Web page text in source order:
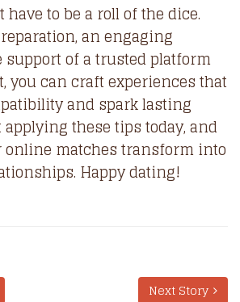
have to be a roll of the dice.
an engaging
support of a trusted platform
you can craft experiences that
and spark lasting
these tips today, and
online matches transform into
Happy dating!
Next Story